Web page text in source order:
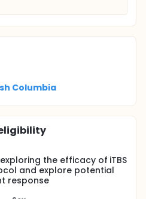
Columbia
the efficacy of iTBS
and explore potential
response